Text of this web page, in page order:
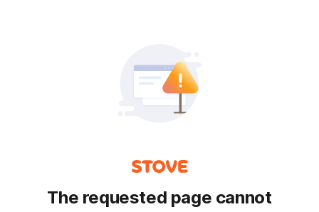
The requested page cannot